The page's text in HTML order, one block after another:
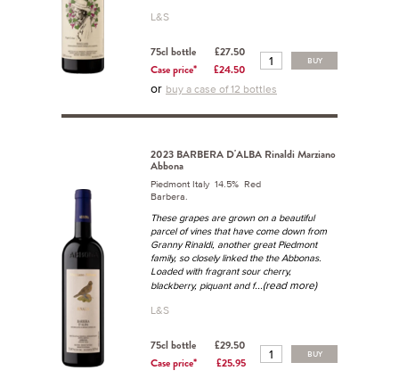
L&S
75cl bottle
£27.50
Case price*
£24.50
BUY
or buy a case of 12 bottles
2023 BARBERA D'ALBA Rinaldi Marziano
Abbona
Piedmont Italy 14.5% Red
Barbera.
These grapes are grown on a beautiful
parcel of vines that have come down from
Granny Rinaldi, another great Piedmont
family, so closely linked the the Abbonas.
Loaded with fragrant sour cherry,
blackberry, piquant and f...(read more)
L&S
75cl bottle
£29.50
Case price*
£25.95
BUY